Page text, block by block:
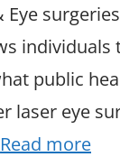
individuals
public
eye
Read more